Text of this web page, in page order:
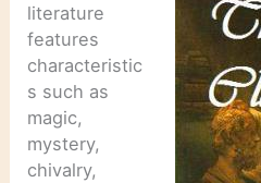
literature
features
characteristic
s such as
magic,
mystery,
chivalry,